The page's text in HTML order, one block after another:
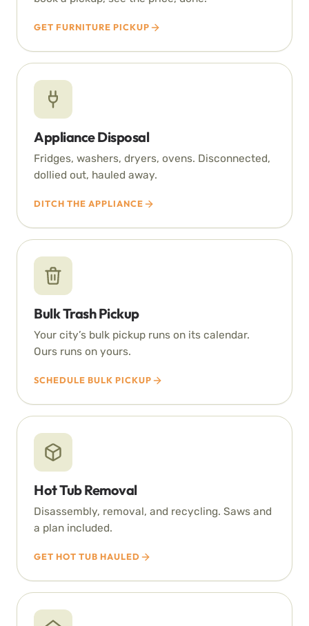
GET FURNITURE PICKUP
Appliance Disposal
Fridges, washers, dryers, ovens. Disconnected,
dollied out, hauled away.
DITCH THE APPLIANCE
Bulk Trash Pickup
Your city’s bulk pickup runs on its calendar.
Ours runs on yours.
SCHEDULE BULK PICKUP
Hot Tub Removal
Disassembly, removal, and recycling. Saws and
a plan included.
GET HOT TUB HAULED